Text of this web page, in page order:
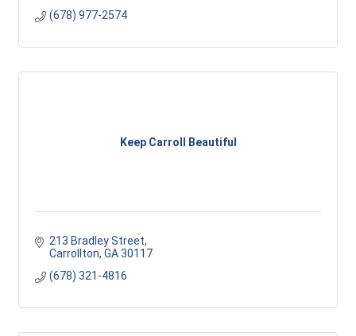
(678) 977-2574
Keep Carroll Beautiful
213 Bradley Street
Carrollton GA 30117
(678) 321-4816